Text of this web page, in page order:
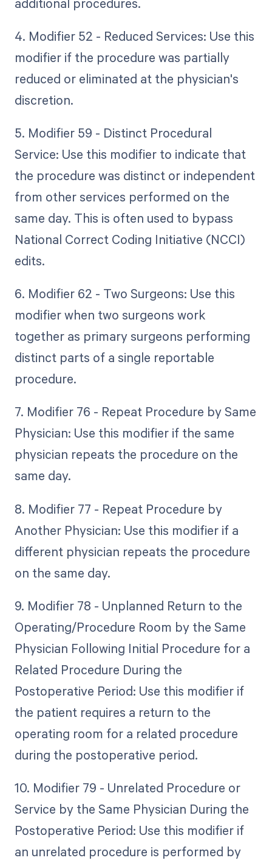
4. Modifier 52 - Reduced Services: Use this
modifier if the procedure was partially
reduced or eliminated at the physician's
discretion.
5. Modifier 59 - Distinct Procedural
Service: Use this modifier to indicate that
the procedure was distinct or independent
from other services performed on the
same day. This is often used to bypass
National Correct Coding Initiative (NCCI)
edits.
6. Modifier 62 - Two Surgeons: Use this
modifier when two surgeons work
together as primary surgeons performing
distinct parts of a single reportable
procedure.
7. Modifier 76 - Repeat Procedure by Same
Physician: Use this modifier if the same
physician repeats the procedure on the
same day.
8. Modifier 77 - Repeat Procedure by
Another Physician: Use this modifier if a
different physician repeats the procedure
on the same day.
9. Modifier 78 - Unplanned Return to the
Operating/Procedure Room by the Same
Physician Following Initial Procedure for a
Related Procedure During the
Postoperative Period: Use this modifier if
the patient requires a return to the
operating room for a related procedure
during the postoperative period.
10. Modifier 79 - Unrelated Procedure or
Service by the Same Physician During the
Postoperative Period: Use this modifier if
an unrelated procedure is performed by